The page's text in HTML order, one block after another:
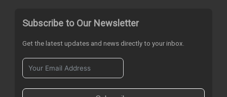
Subscribe to Our Newsletter
Get the latest updates and news directly to your inbox.